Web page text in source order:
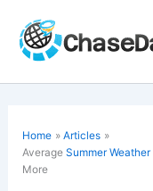
content
Home
Articles
AverageSummer Weather
More